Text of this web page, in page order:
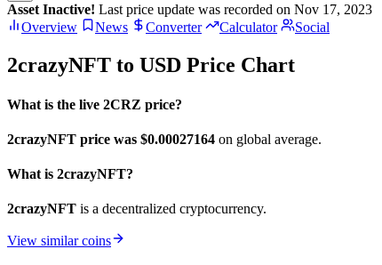
Asset Inactive! Last price update was recorded on Nov 17, 2023
Overview
News Converter Calculator Social
2crazyNFT to USD Price Chart
What is the live 2CRZ price?
2crazyNFT price was $0.00027164 on global average.
What is 2crazyNFT?
2crazyNFT is a decentralized cryptocurrency.
View similar coins